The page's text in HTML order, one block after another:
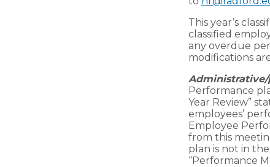
This year’s
classified
any overdue
modifications
Performance
Year Review”
employees’
Employee
from this
plan is not in
“Performance